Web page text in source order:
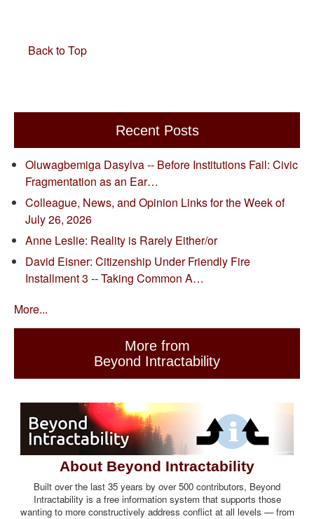
Back to Top
Recent Posts
Oluwagbemiga Dasylva -- Before Institutions Fail: Civic
Fragmentation as an Ear…
Colleague, News, and Opinion Links for the Week of
July 26, 2026
Anne Leslie: Reality is Rarely Either/or
David Eisner: Citizenship Under Friendly Fire
Installment 3 -- Taking Common A…
More...
More from
Beyond Intractability
About Beyond Intractability
Built over the last 35 years by over 500 contributors, Beyond
Intractability is a free information system that supports those
wanting to more constructively address conflict at all levels — from